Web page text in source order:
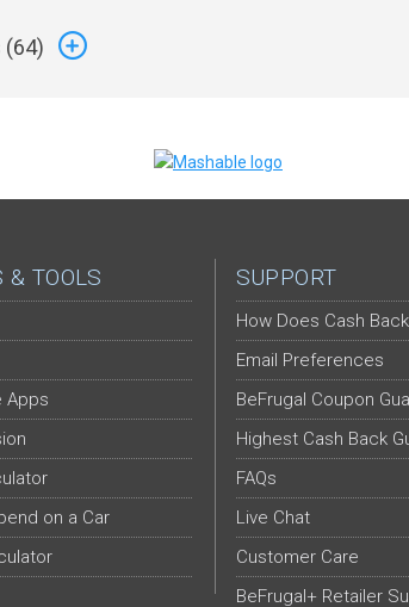
(64)
& TOOLS
Apps
on a Car
SUPPORT
How Does Cash
Email Preferences
BeFrugal Coupon
Highest Cash Back
FAQs
Live Chat
Customer Care
BeFrugal+ Retailer